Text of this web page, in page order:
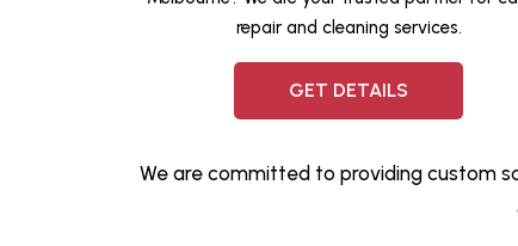
repair and cleaning services.
GET DETAILS
We are committed to providing custom